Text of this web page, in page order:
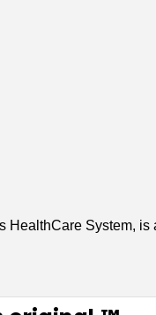
System,